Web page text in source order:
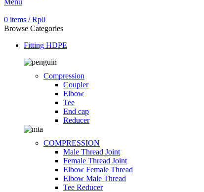
Menu
0 items / Rp0
Browse Categories
Fitting HDPE
Compression
Coupler
Elbow
Tee
End cap
Reducer
COMPRESSION
Male Thread Joint
Female Thread Joint
Elbow Female Thread
Elbow Male Thread
Tee Reducer